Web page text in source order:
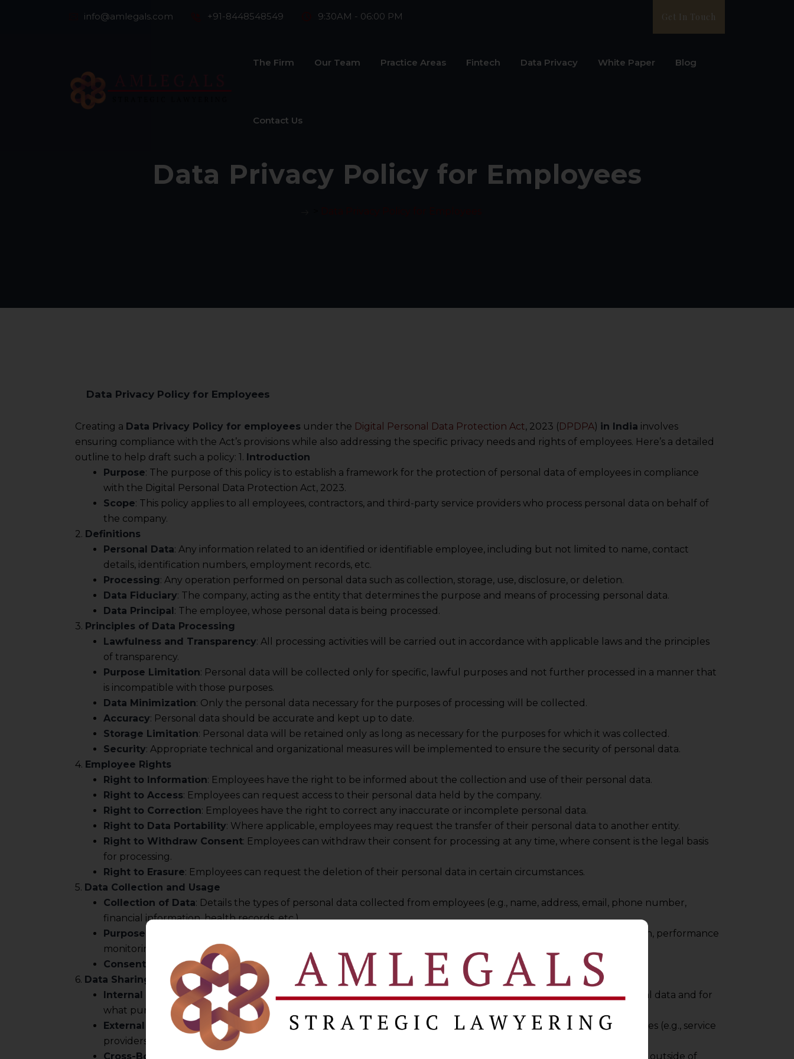
info@amlegals.com +91-8448548549 9:30AM - 06:00 PM Get In Touch
The Firm Our Team Practice Areas Fintech Data Privacy White Paper Blog
Contact Us
Data Privacy Policy for Employees
Data Privacy Policy for Employees
Creating a Data Privacy Policy for employees under the Digital Personal Data Protection Act, 2023 (DPDPA) in India involves
ensuring compliance with the Act’s provisions while also addressing the specific privacy needs and rights of employees. Here’s a detailed
outline to help draft such a policy: 1. Introduction
Purpose: The purpose of this policy is to establish a framework for the protection of personal data of employees in compliance
with the Digital Personal Data Protection Act, 2023.
Scope: This policy applies to all employees, contractors, and third-party service providers who process personal data on behalf of
the company.
2. Definitions
Personal Data: Any information related to an identified or identifiable employee, including but not limited to name, contact
details, identification numbers, employment records, etc.
Processing: Any operation performed on personal data such as collection, storage, use, disclosure, or deletion.
Data Fiduciary: The company, acting as the entity that determines the purpose and means of processing personal data.
Data Principal: The employee, whose personal data is being processed.
3. Principles of Data Processing
Lawfulness and Transparency: All processing activities will be carried out in accordance with applicable laws and the principles
of transparency.
Purpose Limitation: Personal data will be collected only for specific, lawful purposes and not further processed in a manner that
is incompatible with those purposes.
Data Minimization: Only the personal data necessary for the purposes of processing will be collected.
Accuracy: Personal data should be accurate and kept up to date.
Storage Limitation: Personal data will be retained only as long as necessary for the purposes for which it was collected.
Security: Appropriate technical and organizational measures will be implemented to ensure the security of personal data.
4. Employee Rights
Right to Information: Employees have the right to be informed about the collection and use of their personal data.
Right to Access: Employees can request access to their personal data held by the company.
Right to Correction: Employees have the right to correct any inaccurate or incomplete personal data.
Right to Data Portability: Where applicable, employees may request the transfer of their personal data to another entity.
Right to Withdraw Consent: Employees can withdraw their consent for processing at any time, where consent is the legal basis
for processing.
Right to Erasure: Employees can request the deletion of their personal data in certain circumstances.
5. Data Collection and Usage
Collection of Data: Details the types of personal data collected from employees (e.g., name, address, email, phone number,
financial information, health records, etc.).
Purpose of Collection
: The purposes for which this data is collected (e.g., payroll processing, benefits administration, performance
monitoring, compliance with legal obligations, etc.).
Consent Mechanism : Explanation of how employee consent is obtained and managed.
6. Data Sharing and Disclosure
Internal Sharing: Specifies which departments or individuals within the company have access to employee personal data and for
what purposes.
External Sharing: Outlines any circumstances under which employee personal data may be shared with third parties (e.g., service
providers, regulatory authorities) and the safeguards in place to protect that data.
Cross-Border Data Transfers
: If applicable, explains the conditions under which personal data may be transferred outside of